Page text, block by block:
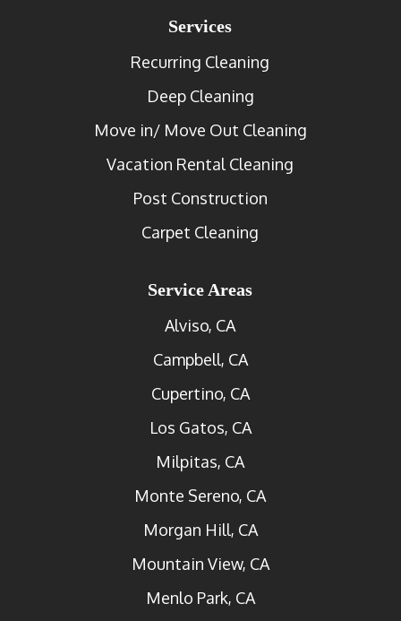
Services
Recurring Cleaning
Deep Cleaning
Move in/ Move Out Cleaning
Vacation Rental Cleaning
Post Construction
Carpet Cleaning
Service Areas
Alviso, CA
Campbell, CA
Cupertino, CA
Los Gatos, CA
Milpitas, CA
Monte Sereno, CA
Morgan Hill, CA
Mountain View, CA
Menlo Park, CA